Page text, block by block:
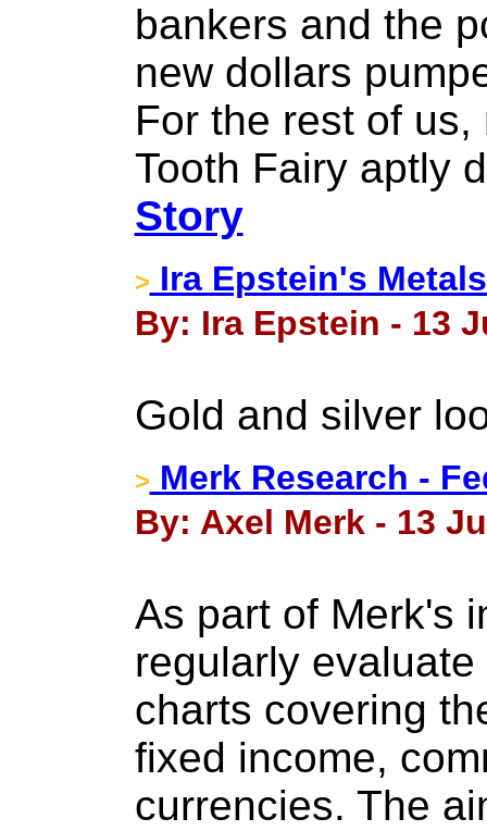
bankers and the
new dollars
For the rest of
Tooth Fairy aptly
Story
> Ira Epstein's
By: Ira Epstein - 13
Gold and silver
> Merk Research -
By: Axel Merk - 13
As part of Merk's
regularly
charts covering
fixed income,
currencies. The